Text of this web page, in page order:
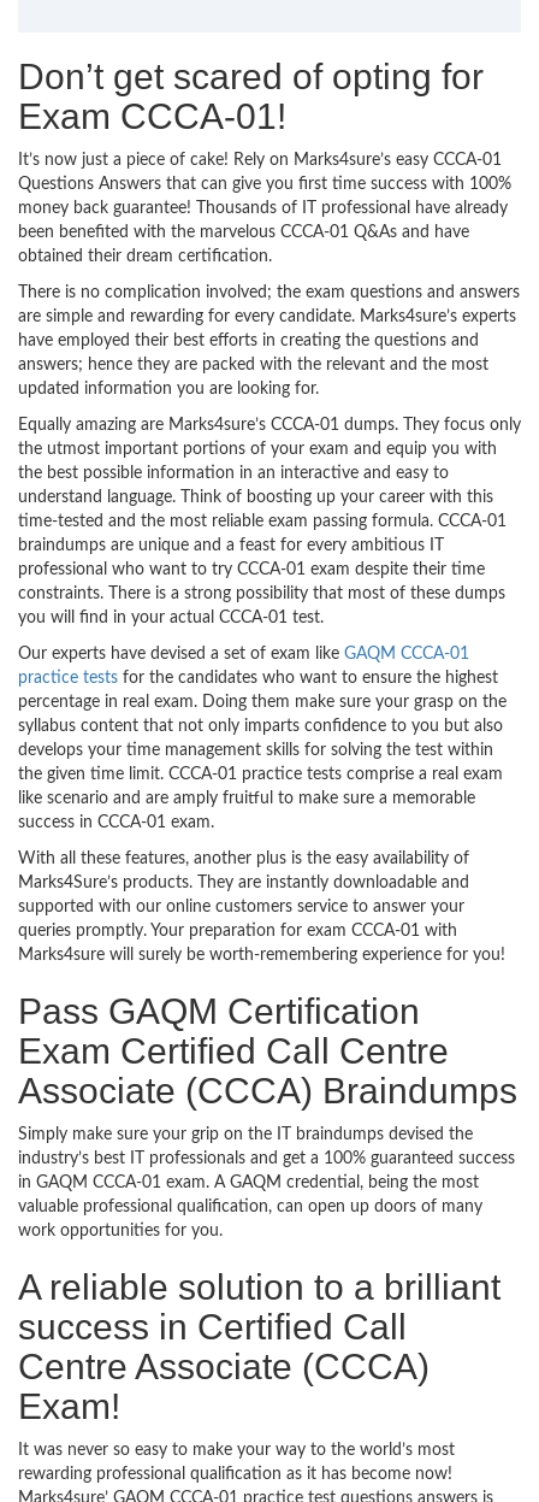
Don’t get scared of opting for
Exam CCCA-01!
It’s now just a piece of cake! Rely on Marks4sure’s easy CCCA-01
Questions Answers that can give you first time success with 100%
money back guarantee! Thousands of IT professional have already
been benefited with the marvelous CCCA-01 Q&As and have
obtained their dream certification.
There is no complication involved; the exam questions and answers
are simple and rewarding for every candidate. Marks4sure’s experts
have employed their best efforts in creating the questions and
answers; hence they are packed with the relevant and the most
updated information you are looking for.
Equally amazing are Marks4sure’s CCCA-01 dumps. They focus only
the utmost important portions of your exam and equip you with
the best possible information in an interactive and easy to
understand language. Think of boosting up your career with this
time-tested and the most reliable exam passing formula. CCCA-01
braindumps are unique and a feast for every ambitious IT
professional who want to try CCCA-01 exam despite their time
constraints. There is a strong possibility that most of these dumps
you will find in your actual CCCA-01 test.
Our experts have devised a set of exam like GAQM CCCA-01
practice tests for the candidates who want to ensure the highest
percentage in real exam. Doing them make sure your grasp on the
syllabus content that not only imparts confidence to you but also
develops your time management skills for solving the test within
the given time limit. CCCA-01 practice tests comprise a real exam
like scenario and are amply fruitful to make sure a memorable
success in CCCA-01 exam.
With all these features, another plus is the easy availability of
Marks4Sure’s products. They are instantly downloadable and
supported with our online customers service to answer your
queries promptly. Your preparation for exam CCCA-01 with
Marks4sure will surely be worth-remembering experience for you!
Pass GAQM Certification
Exam Certified Call Centre
Associate (CCCA) Braindumps
Simply make sure your grip on the IT braindumps devised the
industry’s best IT professionals and get a 100% guaranteed success
in GAQM CCCA-01 exam. A GAQM credential, being the most
valuable professional qualification, can open up doors of many
work opportunities for you.
A reliable solution to a brilliant
success in Certified Call
Centre Associate (CCCA)
Exam!
It was never so easy to make your way to the world’s most
rewarding professional qualification as it has become now!
Marks4sure’ GAQM CCCA-01 practice test questions answers is